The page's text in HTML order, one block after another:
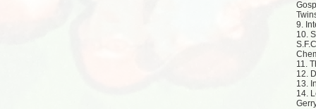
9.
10.
11.
12.
13.
14.